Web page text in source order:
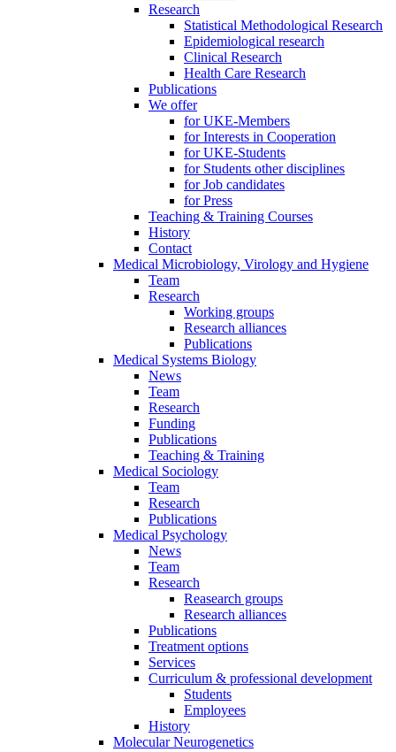
Research
Statistical Methodological Research
Epidemiological research
Clinical Research
Health Care Research
Publications
We offer
for UKE-Members
for Interests in Cooperation
for UKE-Students
for Students other disciplines
for Job candidates
for Press
Teaching & Training Courses
History
Contact
Medical Microbiology, Virology and Hygiene
Team
Research
Working groups
Research alliances
Publications
Medical Systems Biology
News
Team
Research
Funding
Publications
Teaching & Training
Medical Sociology
Team
Research
Publications
Medical Psychology
News
Team
Research
Reasearch groups
Research alliances
Publications
Treatment options
Services
Curriculum & professional development
Students
Employees
History
Molecular Neurogenetics